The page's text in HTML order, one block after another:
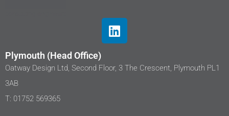
Plymouth (Head Office)
Oatway Design Ltd, Second Floor, 3 The Crescent, Plymouth PL1
3AB
T: 01752 569365